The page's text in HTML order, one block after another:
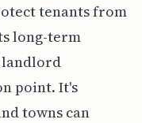
tenants from
long-term
landlord
point. It's
towns can